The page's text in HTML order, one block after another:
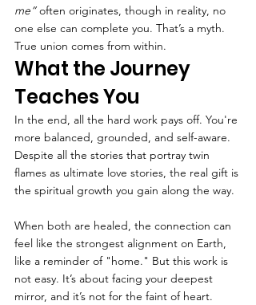
me” often originates, though in reality, no
one else can complete you. That’s a myth.
True union comes from within.
What the Journey
Teaches You
In the end, all the hard work pays off. You're
more balanced, grounded, and self-aware.
Despite all the stories that portray twin
flames as ultimate love stories, the real gift is
the spiritual growth you gain along the way.
When both are healed, the connection can
feel like the strongest alignment on Earth,
like a reminder of "home." But this work is
not easy. It’s about facing your deepest
mirror, and it’s not for the faint of heart.